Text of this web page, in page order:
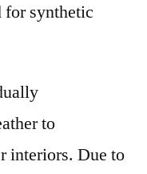
for synthetic
to
interiors. Due to